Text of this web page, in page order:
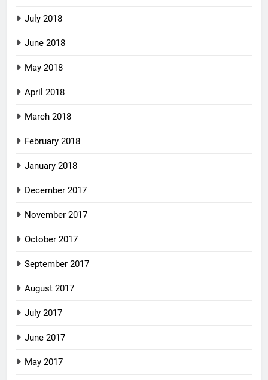
July 2018
June 2018
May 2018
April 2018
March 2018
February 2018
January 2018
December 2017
November 2017
October 2017
September 2017
August 2017
July 2017
June 2017
May 2017